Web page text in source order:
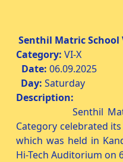
Senthil Matric School
Category:
Date:
Day: Saturday
Description:
Senthil Matric
Category celebrated
which was held in
Hi-Tech Auditorium on